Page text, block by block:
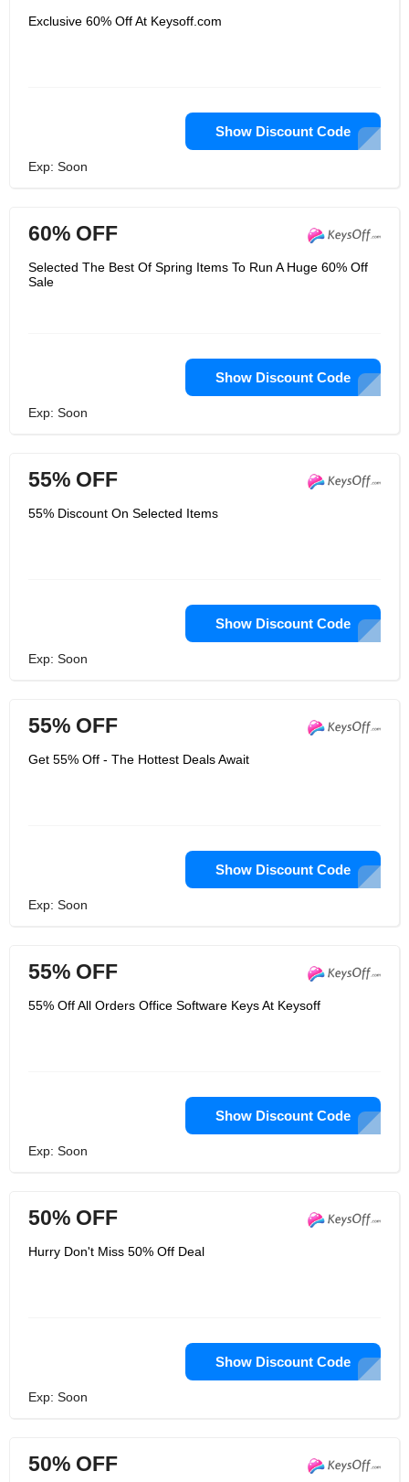
Exclusive 60% Off At Keysoff.com
Show Discount Code
Exp: Soon
60% OFF
Selected The Best Of Spring Items To Run A Huge 60% Off
Sale
Show Discount Code
Exp: Soon
55% OFF
55% Discount On Selected Items
Show Discount Code
Exp: Soon
55% OFF
Get 55% Off - The Hottest Deals Await
Show Discount Code
Exp: Soon
55% OFF
55% Off All Orders Office Software Keys At Keysoff
Show Discount Code
Exp: Soon
50% OFF
Hurry Don't Miss 50% Off Deal
Show Discount Code
Exp: Soon
50% OFF